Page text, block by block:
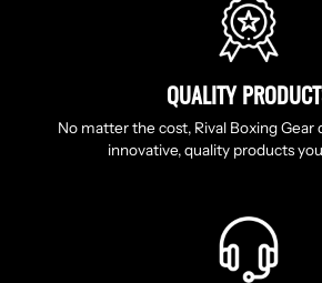
QUALITY
No matter the cost, Rival Boxing Gear
innovative, quality products